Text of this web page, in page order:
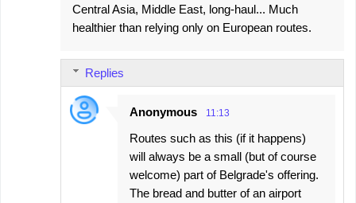
Central Asia, Middle East, long-haul... Much
healthier than relying only on European routes.
Replies
Anonymous 11:13
Routes such as this (if it happens)
will always be a small (but of course
welcome) part of Belgrade's offering.
The bread and butter of an airport